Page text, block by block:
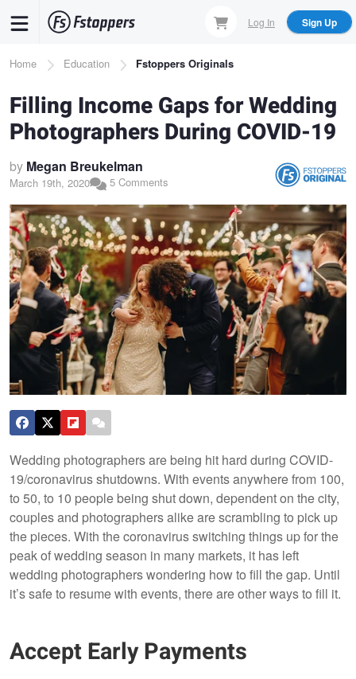
content
Log In Sign Up
Breadcrumb
Home Education Fstoppers Originals
Filling Income Gaps for Wedding
Photographers During COVID-19
by Megan Breukelman
March 19th, 2020 5 Comments
Wedding photographers are being hit hard during COVID-
19/coronavirus shutdowns. With events anywhere from 100,
to 50, to 10 people being shut down, dependent on the city,
couples and photographers alike are scrambling to pick up
the pieces. With the coronavirus switching things up for the
peak of wedding season in many markets, it has left
wedding photographers wondering how to fill the gap. Until
it’s safe to resume with events, there are other ways to fill it.
Accept Early Payments